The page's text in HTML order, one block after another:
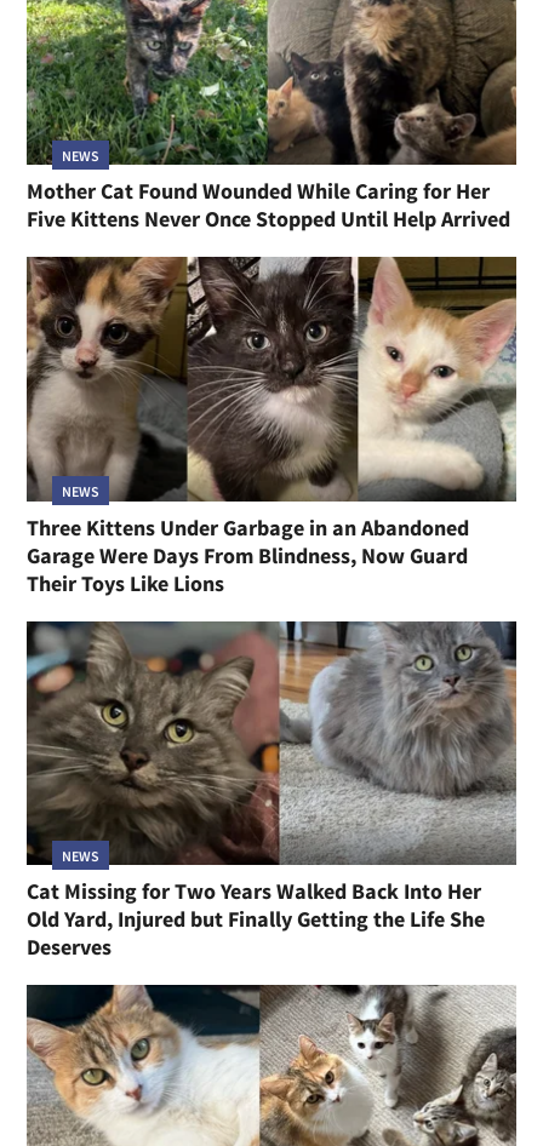
NEWS
Mother Cat Found Wounded While Caring for Her
Five Kittens Never Once Stopped Until Help Arrived
NEWS
Three Kittens Under Garbage in an Abandoned
Garage Were Days From Blindness, Now Guard
Their Toys Like Lions
NEWS
Cat Missing for Two Years Walked Back Into Her
Old Yard, Injured but Finally Getting the Life She
Deserves